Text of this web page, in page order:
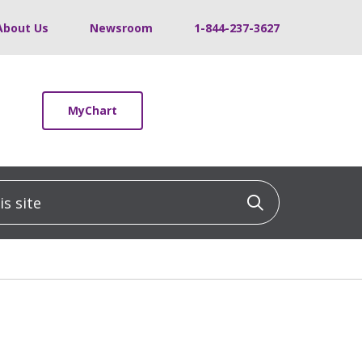
Us Newsroom 1-844-237-3627
MyChart
Click to